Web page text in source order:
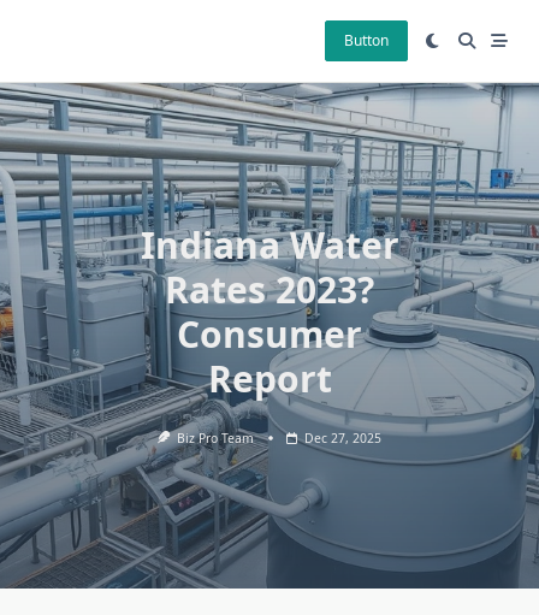
Button
Indiana Water
Rates 2023?
Consumer
Report
Biz Pro Team Dec 27, 2025